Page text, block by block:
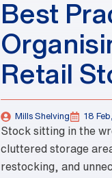
Best
Retail
Mills Shelving 18
Stock sitting in the
cluttered storage
restocking, and